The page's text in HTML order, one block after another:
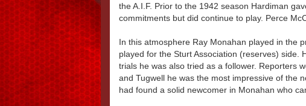
the A.I.F. Prior to the 1942 season Hardiman
commitments but did continue to play. Perce
In this atmosphere Ray Monahan played in the
played for the Sturt Association (reserves)
trials he was also tried as a follower. Reporters
and Tugwell he was the most impressive of the
had found a solid newcomer in Monahan who